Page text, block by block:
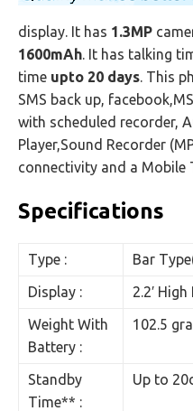
display. It has 1.3MP
1600mAh. It has talking
time upto 20 days. This
SMS back up,
with scheduled recorder,
Player,Sound Recorder
connectivity and a Mobile
Specifications
Type :
Bar
Display :
2.2′
Weight With
Battery :
102.5
Standby
Time** :
Up to